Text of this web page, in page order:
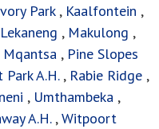
Park, Kaalfontein ,
Lekaneng , Makulong ,
Mqantsa , Pine Slopes
Park A.H., Rabie Ridge ,
, Umthambeka ,
A.H.,Witpoort